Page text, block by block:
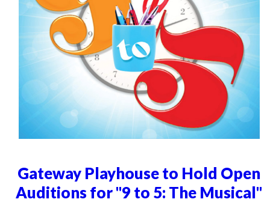
Gateway Playhouse to Hold Open
Auditions for "9 to 5: The Musical"